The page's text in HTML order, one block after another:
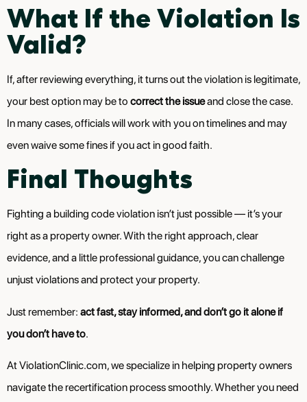
What If the Violation Is
Valid?
If, after reviewing everything, it turns out the violation is legitimate,
your best option may be to correct the issueand close the case.
In many cases, officials will work with you on timelines and may
even waive some fines if you act in good faith.
Final Thoughts
Fighting a building code violation isn’t just possible — it’s your
right as a property owner. With the right approach, clear
evidence, and a little professional guidance, you can challenge
unjust violations and protect your property.
Just remember: act fast, stay informed, and don’t go it alone if
you don’t have to.
At ViolationClinic.com, we specialize in helping property owners
navigate the recertification process smoothly. Whether you need